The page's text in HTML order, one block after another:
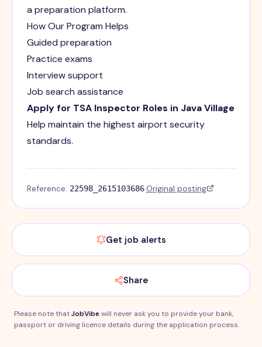
a preparation platform.
How Our Program Helps
Guided preparation
Practice exams
Interview support
Job search assistance
Apply for TSA Inspector Roles in Java Village
Help maintain the highest airport security
standards.
Reference: 22598_2615103686·Original posting
Get job alerts
Share
Please note thatJobVibewill never ask you to provide your bank,
passport or driving licence details during the application process.